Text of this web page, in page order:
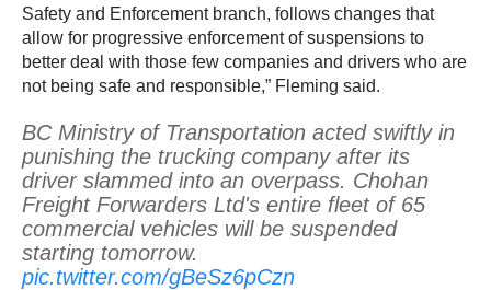
Safety and Enforcement branch, follows changes that
allow for progressive enforcement of suspensions to
better deal with those few companies and drivers who are
not being safe and responsible,” Fleming said.
BC Ministry of Transportation acted swiftly in
punishing the trucking company after its
driver slammed into an overpass. Chohan
Freight Forwarders Ltd's entire fleet of 65
commercial vehicles will be suspended
starting tomorrow.
pic.twitter.com/gBeSz6pCzn